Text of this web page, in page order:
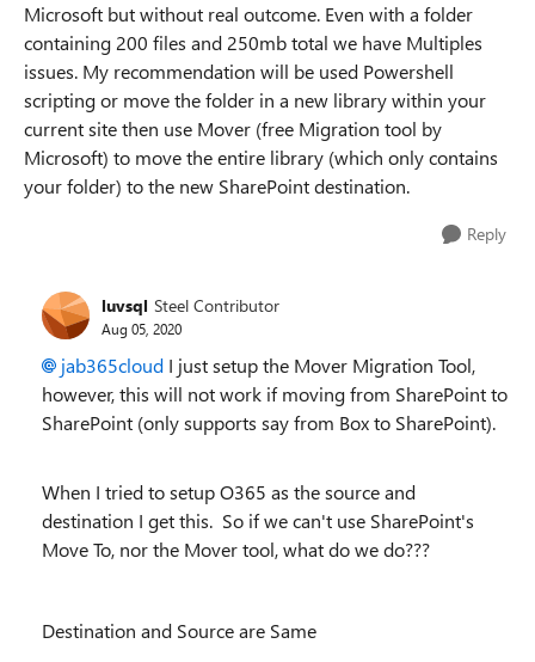
Microsoft but without real outcome. Even with a folder
containing 200 files and 250mb total we have Multiples
issues. My recommendation will be used Powershell
scripting or move the folder in a new library within your
current site then use Mover (free Migration tool by
Microsoft) to move the entire library (which only contains
your folder) to the new SharePoint destination.
Reply
luvsql Steel Contributor
Aug 05, 2020
jab365cloud I just setup the Mover Migration Tool,
however, this will not work if moving from SharePoint to
SharePoint (only supports say from Box to SharePoint).
When I tried to setup O365 as the source and
destination I get this. So if we can't use SharePoint's
Move To, nor the Mover tool, what do we do???
Destination and Source are Same